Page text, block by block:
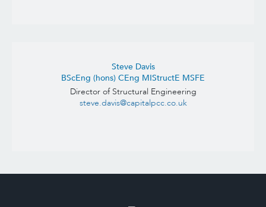
Steve Davis
BScEng (hons) CEng MIStructE MSFE
Director of Structural Engineering
steve.davis@capitalpcc.co.uk